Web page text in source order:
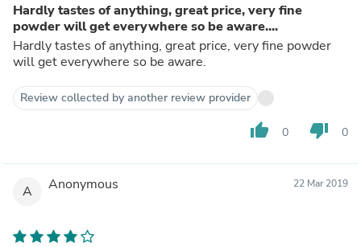
Hardly tastes of anything, great price, very fine
powder will get everywhere so be aware....
Hardly tastes of anything, great price, very fine powder
will get everywhere so be aware.
Review collected by another review provider
thumb_up 0 thumb_down 0
A Anonymous 22 Mar 2019